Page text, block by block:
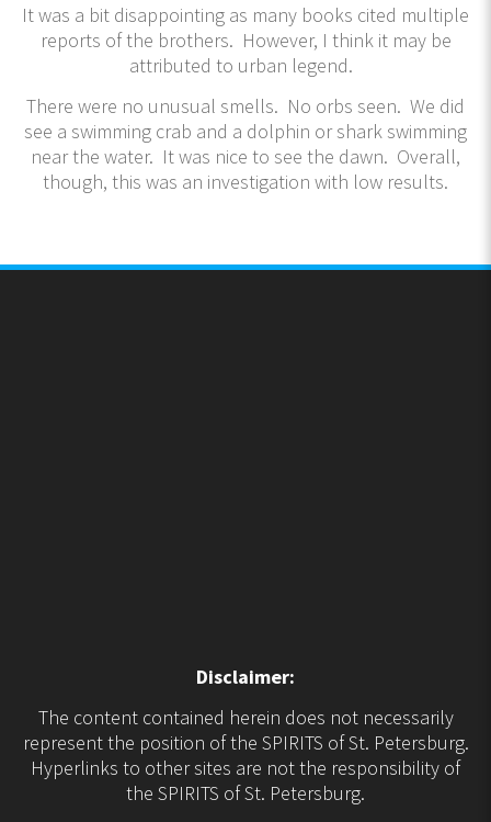
It was a bit disappointing as many books cited multiple
reports of the brothers. However, I think it may be
attributed to urban legend.
There were no unusual smells. No orbs seen. We did
see a swimming crab and a dolphin or shark swimming
near the water. It was nice to see the dawn. Overall,
though, this was an investigation with low results.
Disclaimer:
The content contained herein does not necessarily
represent the position of the SPIRITS of St. Petersburg.
Hyperlinks to other sites are not the responsibility of
the SPIRITS of St. Petersburg.